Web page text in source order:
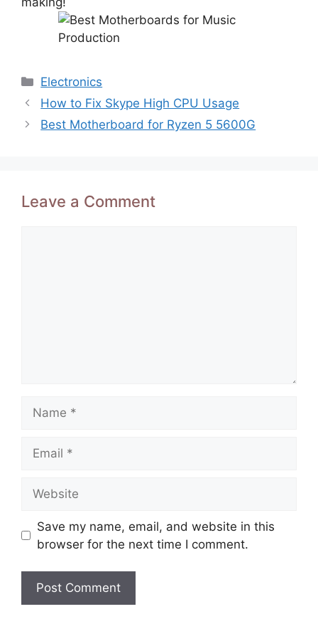
Categories
Electronics
How to Fix Skype High CPU Usage
Best Motherboard for Ryzen 5 5600G
Leave a Comment
Save my name, email, and website in this
browser for the next time I comment.